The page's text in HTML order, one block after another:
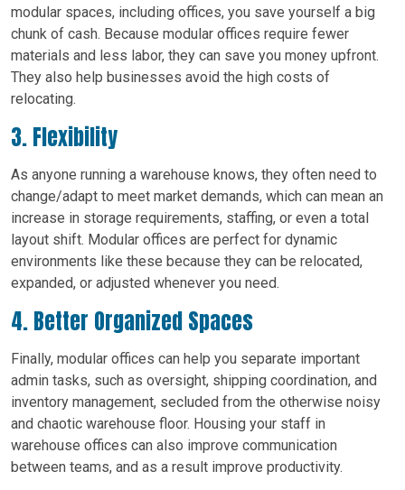
modular spaces, including offices, you save yourself a big
chunk of cash. Because modular offices require fewer
materials and less labor, they can save you money upfront.
They also help businesses avoid the high costs of
relocating.
3. Flexibility
As anyone running a warehouse knows, they often need to
change/adapt to meet market demands, which can mean an
increase in storage requirements, staffing, or even a total
layout shift. Modular offices are perfect for dynamic
environments like these because they can be relocated,
expanded, or adjusted whenever you need.
4. Better Organized Spaces
Finally, modular offices can help you separate important
admin tasks, such as oversight, shipping coordination, and
inventory management, secluded from the otherwise noisy
and chaotic warehouse floor. Housing your staff in
warehouse offices can also improve communication
between teams, and as a result improve productivity.